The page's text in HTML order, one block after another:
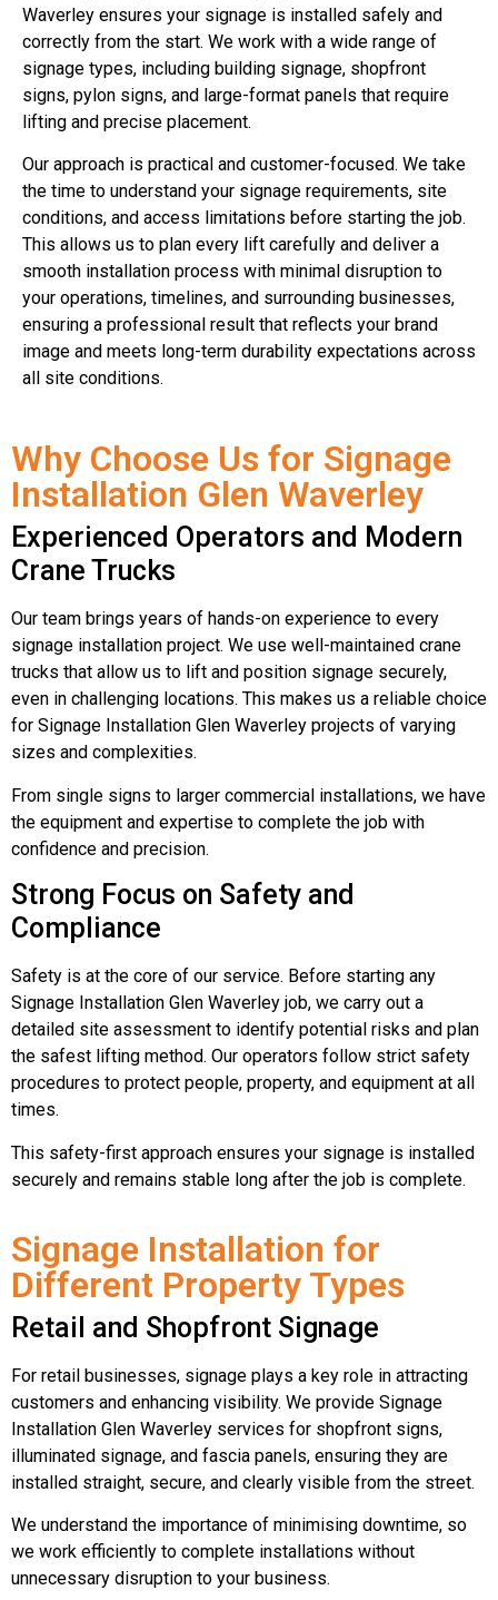
Waverley ensures your signage is installed safely and
correctly from the start. We work with a wide range of
signage types, including building signage, shopfront
signs, pylon signs, and large-format panels that require
lifting and precise placement.
Our approach is practical and customer-focused. We take
the time to understand your signage requirements, site
conditions, and access limitations before starting the job.
This allows us to plan every lift carefully and deliver a
smooth installation process with minimal disruption to
your operations, timelines, and surrounding businesses,
ensuring a professional result that reflects your brand
image and meets long-term durability expectations across
all site conditions.
Why Choose Us for Signage
Installation Glen Waverley
Experienced Operators and Modern
Crane Trucks
Our team brings years of hands-on experience to every
signage installation project. We use well-maintained crane
trucks that allow us to lift and position signage securely,
even in challenging locations. This makes us a reliable choice
for Signage Installation Glen Waverley projects of varying
sizes and complexities.
From single signs to larger commercial installations, we have
the equipment and expertise to complete the job with
confidence and precision.
Strong Focus on Safety and
Compliance
Safety is at the core of our service. Before starting any
Signage Installation Glen Waverley job, we carry out a
detailed site assessment to identify potential risks and plan
the safest lifting method. Our operators follow strict safety
procedures to protect people, property, and equipment at all
times.
This safety-first approach ensures your signage is installed
securely and remains stable long after the job is complete.
Signage Installation for
Different Property Types
Retail and Shopfront Signage
For retail businesses, signage plays a key role in attracting
customers and enhancing visibility. We provide Signage
Installation Glen Waverley services for shopfront signs,
illuminated signage, and fascia panels, ensuring they are
installed straight, secure, and clearly visible from the street.
We understand the importance of minimising downtime, so
we work efficiently to complete installations without
unnecessary disruption to your business.